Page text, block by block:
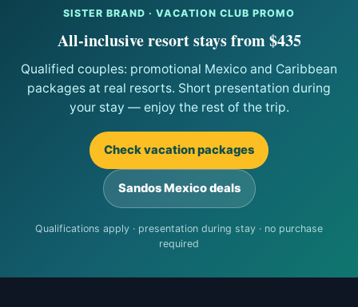
SISTER BRAND · VACATION CLUB PROMO
All-inclusive resort stays from $435
Qualified couples: promotional Mexico and Caribbean
packages at real resorts. Short presentation during
your stay — enjoy the rest of the trip.
Check vacation packages
Sandos Mexico deals
Qualifications apply · presentation during stay · no purchase
required